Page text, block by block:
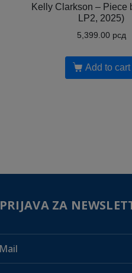
Kelly Clarkson – Piece
LP2, 2025)
5,399.00 рсд
Add to cart
PRIJAVA ZA